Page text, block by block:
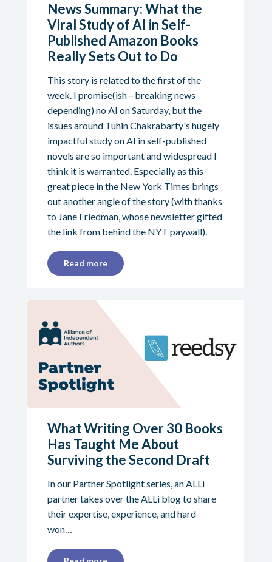
News Summary: What the
Viral Study of AI in Self-
Published Amazon Books
Really Sets Out to Do
This story is related to the first of the
week. I promise(ish—breaking news
depending) no AI on Saturday, but the
issues around Tuhin Chakrabarty's hugely
impactful study on AI in self-published
novels are so important and widespread I
think it is warranted. Especially as this
great piece in the New York Times brings
out another angle of the story (with thanks
to Jane Friedman, whose newsletter gifted
the link from behind the NYT paywall).
Read more
What Writing Over 30 Books
Has Taught Me About
Surviving the Second Draft
In our Partner Spotlight series, an ALLi
partner takes over the ALLi blog to share
their expertise, experience, and hard-
won…